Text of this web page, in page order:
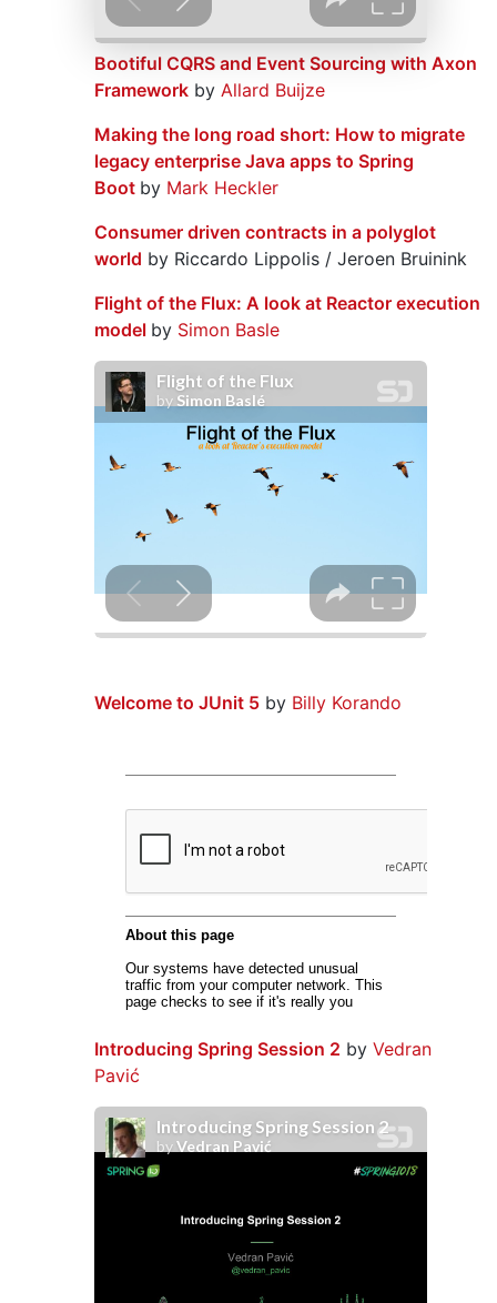
Bootiful CQRS and Event Sourcing with Axon
Framework by Allard Buijze
Making the long road short: How to migrate
legacy enterprise Java apps to Spring
Boot by Mark Heckler
Consumer driven contracts in a polyglot
world by Riccardo Lippolis / Jeroen Bruinink
Flight of the Flux: A look at Reactor execution
model by Simon Basle
Welcome to JUnit 5 by Billy Korando
Introducing Spring Session 2 by Vedran
Pavić